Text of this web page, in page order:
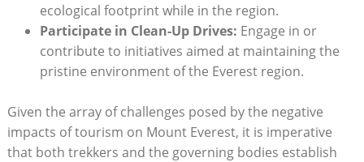
ecological footprint while in the region.
Participate in Clean-Up Drives: Engage in or
contribute to initiatives aimed at maintaining the
pristine environment of the Everest region.
Given the array of challenges posed by the negative
impacts of tourism on Mount Everest, it is imperative
that both trekkers and the governing bodies establish